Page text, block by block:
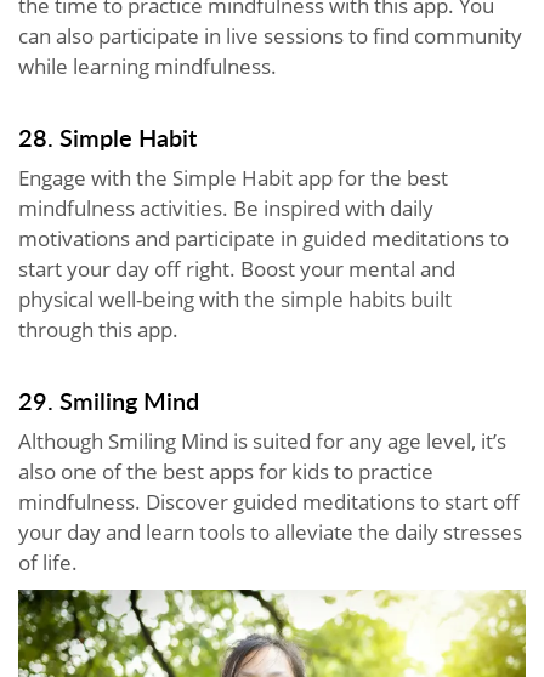
the time to practice mindfulness with this app. You
can also participate in live sessions to find community
while learning mindfulness.
28. Simple Habit
Engage with the Simple Habit app for the best
mindfulness activities. Be inspired with daily
motivations and participate in guided meditations to
start your day off right. Boost your mental and
physical well-being with the simple habits built
through this app.
29. Smiling Mind
Although Smiling Mind is suited for any age level, it’s
also one of the best apps for kids to practice
mindfulness. Discover guided meditations to start off
your day and learn tools to alleviate the daily stresses
of life.